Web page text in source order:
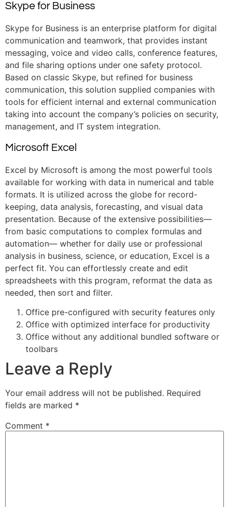
Skype for Business
Skype for Business is an enterprise platform for digital
communication and teamwork, that provides instant
messaging, voice and video calls, conference features,
and file sharing options under one safety protocol.
Based on classic Skype, but refined for business
communication, this solution supplied companies with
tools for efficient internal and external communication
taking into account the company’s policies on security,
management, and IT system integration.
Microsoft Excel
Excel by Microsoft is among the most powerful tools
available for working with data in numerical and table
formats. It is utilized across the globe for record-
keeping, data analysis, forecasting, and visual data
presentation. Because of the extensive possibilities—
from basic computations to complex formulas and
automation— whether for daily use or professional
analysis in business, science, or education, Excel is a
perfect fit. You can effortlessly create and edit
spreadsheets with this program, reformat the data as
needed, then sort and filter.
Office pre-configured with security features only
Office with optimized interface for productivity
Office without any additional bundled software or
toolbars
Leave a Reply
Your email address will not be published. Required
fields are marked *
Comment *